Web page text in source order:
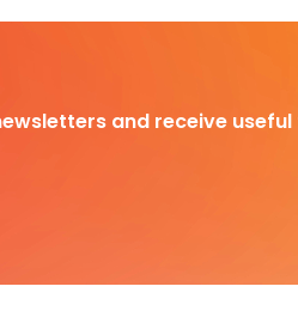
and receive